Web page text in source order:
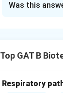
Translation
Step 2:
Was this
Top GAT B
Respiratory